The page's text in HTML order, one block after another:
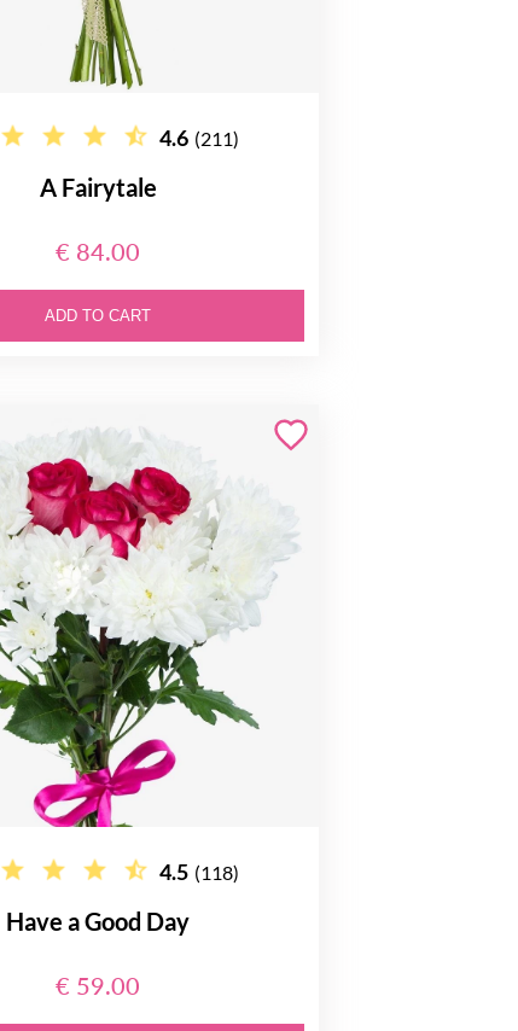
4.6 (211)
A Fairytale
€ 84.00
ADD TO CART
4.5 (118)
Have a Good Day
€ 59.00